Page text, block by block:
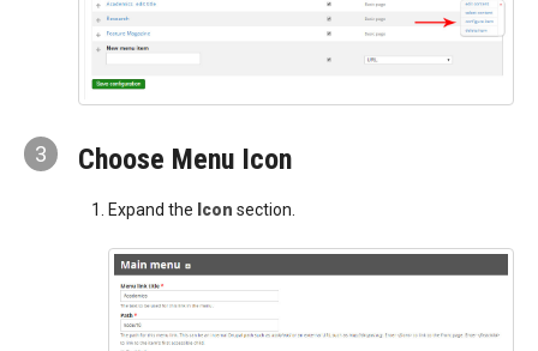
3 Choose Menu Icon
Expand the Icon section.